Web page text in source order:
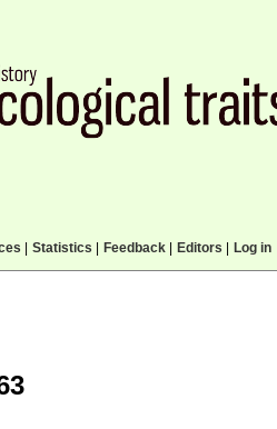
Statistics Feedback| Editors Log in